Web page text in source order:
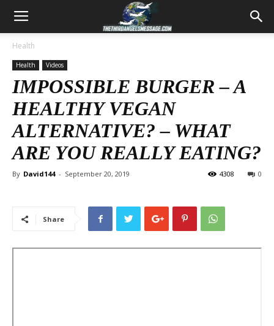
Health
Health Videos
IMPOSSIBLE BURGER – A
HEALTHY VEGAN
ALTERNATIVE? – WHAT
ARE YOU REALLY EATING?
By David144 - September 20, 2019 0
4308
Share